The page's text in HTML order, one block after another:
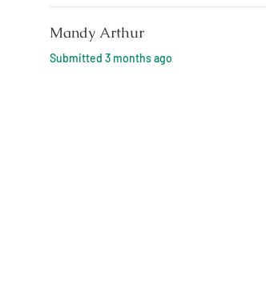
Mandy Arthur
Submitted 3 months ago